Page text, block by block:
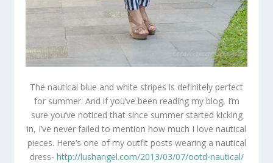
The nautical blue and white stripes is definitely perfect
for summer. And if you’ve been reading my blog, I’m
sure you’ve noticed that since summer started kicking
in, I’ve never failed to mention how much I love nautical
pieces. Here’s one of my outfit posts wearing a nautical
dress- http://lushangel.com/2013/03/07/ootd-nautical/